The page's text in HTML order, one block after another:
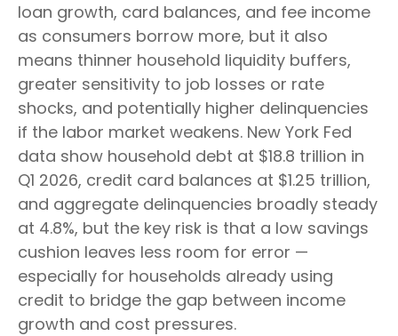
loan growth, card balances, and fee income
as consumers borrow more, but it also
means thinner household liquidity buffers,
greater sensitivity to job losses or rate
shocks, and potentially higher delinquencies
if the labor market weakens. New York Fed
data show household debt at $18.8 trillion in
Q1 2026, credit card balances at $1.25 trillion,
and aggregate delinquencies broadly steady
at 4.8%, but the key risk is that a low savings
cushion leaves less room for error —
especially for households already using
credit to bridge the gap between income
growth and cost pressures.